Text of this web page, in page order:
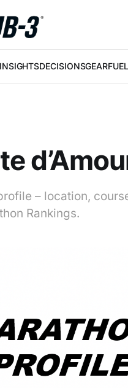
DECISIONSGEARFUEL
– location,
Rankings.